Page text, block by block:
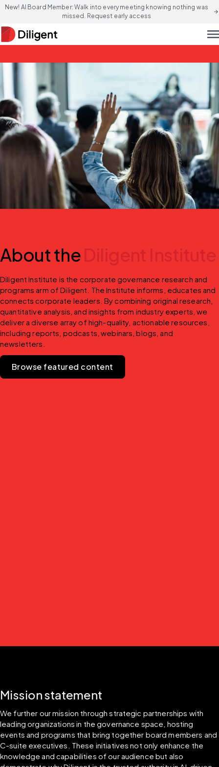
New! AI Board Member: Walk into every meeting knowing nothing was
missed. Request early access
arrow_forward
About theDiligent Institute
Diligent Institute is the corporate governance research and
programs arm of Diligent. The Institute informs, educates and
connects corporate leaders. By combining original research,
quantitative analysis, and insights from industry experts, we
deliver a diverse array of high-quality, actionable resources,
including reports, podcasts, webinars, blogs, and
newsletters.
Browse featured content
Mission statement
We further our mission through strategic partnerships with
leading organizations in the governance space, hosting
events and programs that bring together board members and
C-suite executives. These initiatives not only enhance the
knowledge and capabilities of our audience but also